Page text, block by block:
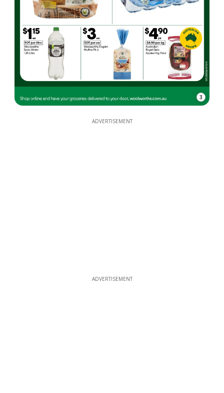
3
ADVERTISEMENT
ADVERTISEMENT